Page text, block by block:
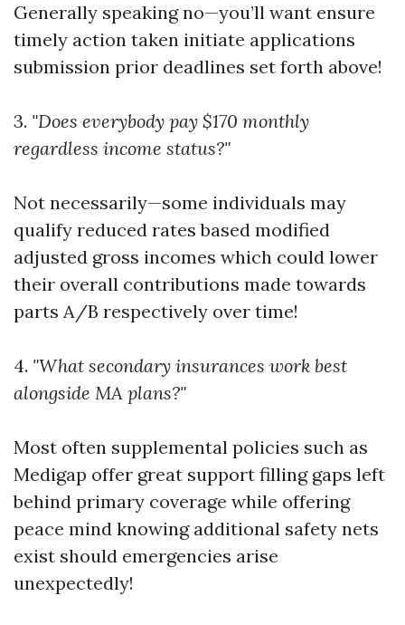
Generally speaking no—you’ll want ensure
timely action taken initiate applications
submission prior deadlines set forth above!
3. "Does everybody pay $170 monthly
regardless income status?"
Not necessarily—some individuals may
qualify reduced rates based modified
adjusted gross incomes which could lower
their overall contributions made towards
parts A/B respectively over time!
4. "What secondary insurances work best
alongside MA plans?"
Most often supplemental policies such as
Medigap offer great support filling gaps left
behind primary coverage while offering
peace mind knowing additional safety nets
exist should emergencies arise
unexpectedly!